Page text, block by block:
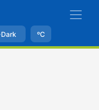
Dark ºC